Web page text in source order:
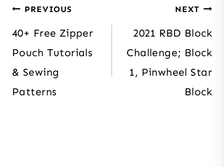
Post
navigation
PREVIOUS
40+ Free Zipper
Pouch Tutorials
& Sewing
Patterns
NEXT
2021 RBD Block
Challenge; Block
1, Pinwheel Star
Block